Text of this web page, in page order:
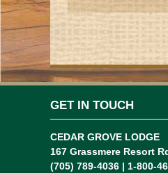
GET IN TOUCH
CEDAR GROVE LODGE
167 Grassmere Resort
(705) 789-4036 | 1-800-